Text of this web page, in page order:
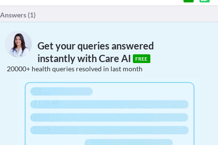
Answers (1)
Get your queries answered
instantly with Care AI
FREE
20000+ health queries resolved in last month